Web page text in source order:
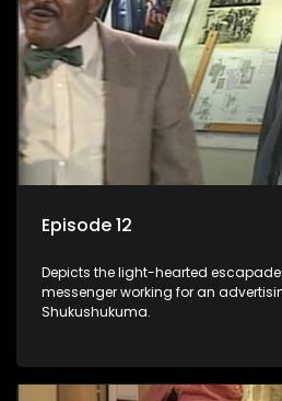
Episode 12
Depicts the light-hearted
messenger working for an
Shukushukuma.